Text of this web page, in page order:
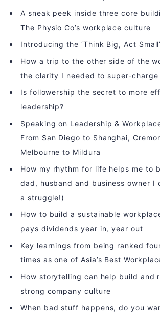
A sneak peek inside three core
The Physio Co’s workplace culture
Introducing the ‘Think Big, Act
How a trip to the other side of the
the clarity I needed to super-charge
Is followership the secret to more
leadership?
Speaking on Leadership &
From San Diego to Shanghai,
Melbourne to Mildura
How my rhythm for life helps me to
dad, husband and business owner I
a struggle!)
How to build a sustainable
pays dividends year in, year out
Key learnings from being ranked
times as one of Asia’s Best
How storytelling can help build and
strong company culture
When bad stuff happens, do you